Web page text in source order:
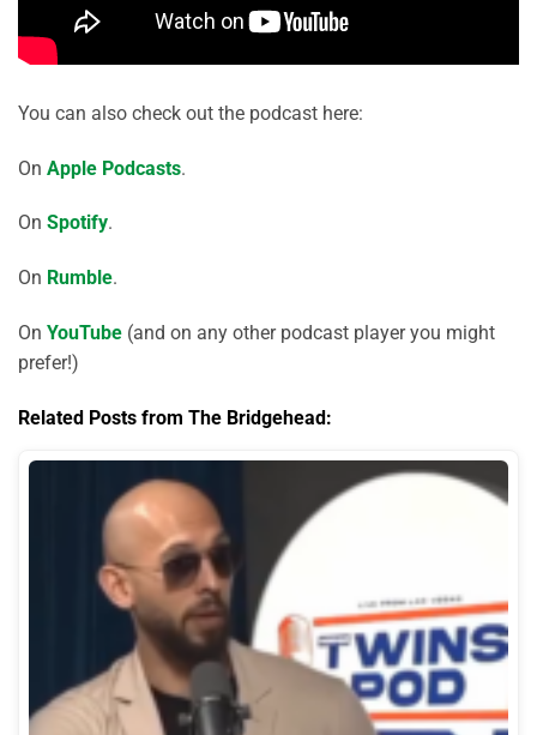
You can also check out the podcast here:
On Apple Podcasts.
On Spotify.
On Rumble.
On YouTube (and on any other podcast player you might
prefer!)
Related Posts from The Bridgehead: